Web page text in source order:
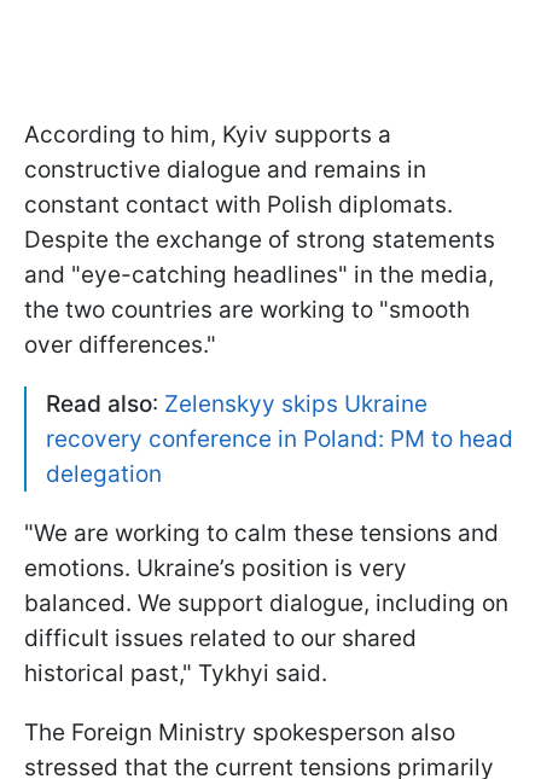
According to him, Kyiv supports a
constructive dialogue and remains in
constant contact with Polish diplomats.
Despite the exchange of strong statements
and "eye-catching headlines" in the media,
the two countries are working to "smooth
over differences."
Read also: Zelenskyy skips Ukraine
recovery conference in Poland: PM to head
delegation
"We are working to calm these tensions and
emotions. Ukraine’s position is very
balanced. We support dialogue, including on
difficult issues related to our shared
historical past," Tykhyi said.
The Foreign Ministry spokesperson also
stressed that the current tensions primarily